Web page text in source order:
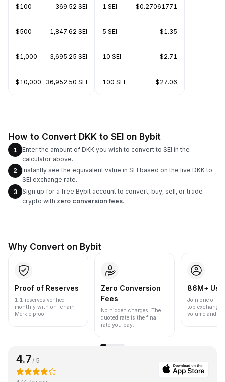
$100 369.52 SEI
$500 1,847.62 SEI
$1,000 3,695.25 SEI
$10,000 36,952.50 SEI
1 SEI $0.27061771
5 SEI $1.35
10 SEI $2.71
100 SEI $27.06
How to Convert DKK to SEI on Bybit
1
Enter the amount of DKK you wish to convert to SEI in the
calculator above.
2
Instantly see the equivalent value in SEI based on the live DKK to
SEI exchange rate.
3
Sign up for a free Bybit account to convert, buy, sell, or trade
crypto with zero conversion fees.
Why Convert on Bybit
Proof of Reserves
1:1 reserves verified
monthly with on-chain
Merkle proof.
Zero Conversion
Fees
No hidden charges. The
quoted rate is the final
rate you pay.
86M+
Join one of
top
volume and
4.7 / 5